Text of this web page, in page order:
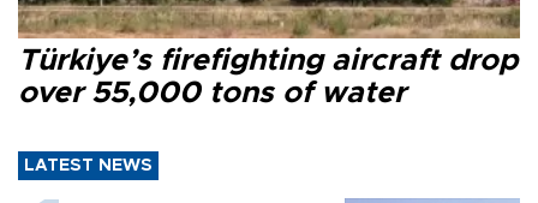
Türkiye’s firefighting aircraft drop
over 55,000 tons of water
LATEST NEWS